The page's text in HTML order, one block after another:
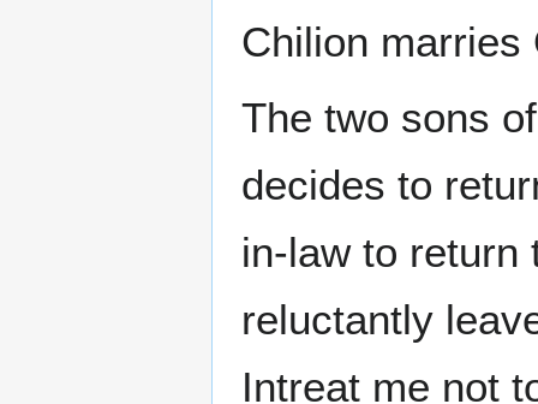
Chilion marries
The two sons
decides to
in-law to return
reluctantly
Intreat me not